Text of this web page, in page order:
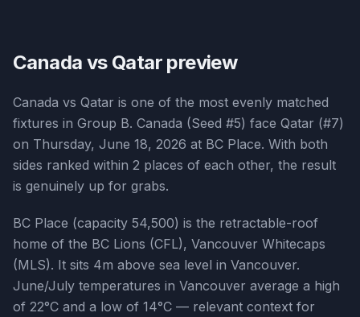
Canada vs Qatar preview
Canada vs Qatar is one of the most evenly matched
fixtures in Group B. Canada (Seed #5) face Qatar (#7)
on Thursday, June 18, 2026 at BC Place. With both
sides ranked within 2 places of each other, the result
is genuinely up for grabs.
BC Place (capacity 54,500) is the retractable-roof
home of the BC Lions (CFL), Vancouver Whitecaps
(MLS). It sits 4m above sea level in Vancouver.
June/July temperatures in Vancouver average a high
of 22°C and a low of 14°C — relevant context for